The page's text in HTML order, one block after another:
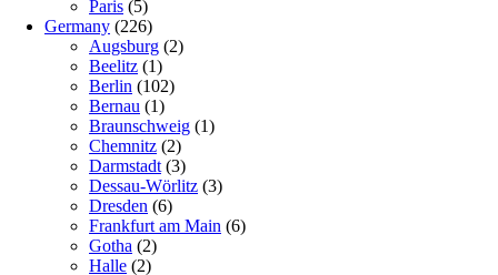
Paris (5)
Germany (226)
Augsburg (2)
Beelitz (1)
Berlin (102)
Bernau (1)
Braunschweig (1)
Chemnitz (2)
Darmstadt (3)
Dessau-Wörlitz (3)
Dresden (6)
Frankfurt am Main (6)
Gotha (2)
Halle (2)